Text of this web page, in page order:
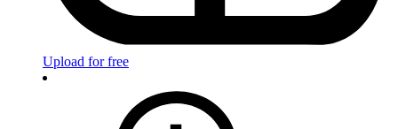
Upload for free